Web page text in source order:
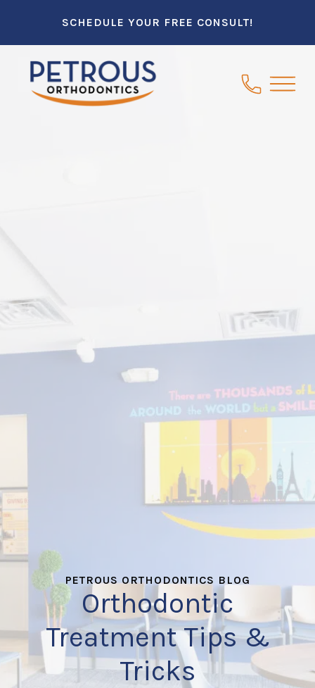
SCHEDULE YOUR FREE CONSULT!
PETROUS ORTHODONTICS BLOG
Orthodontic
Treatment Tips &
Tricks